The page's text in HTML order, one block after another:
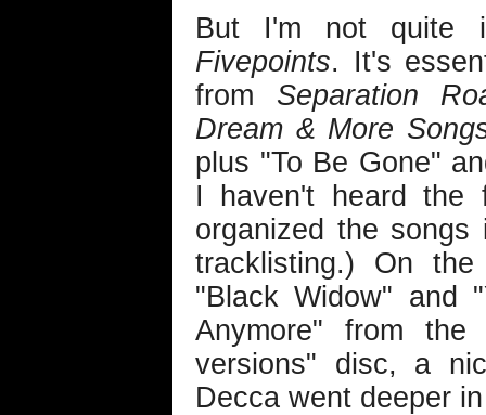
But I'm not
Fivepoints. It's
from Separation
Dream & More
plus "To Be Gone"
I haven't heard the
organized the
tracklisting.) On
"Black Widow" and
Anymore" from
versions" disc, a
Decca went deeper